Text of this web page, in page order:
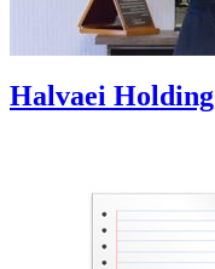
Halvaei Holding